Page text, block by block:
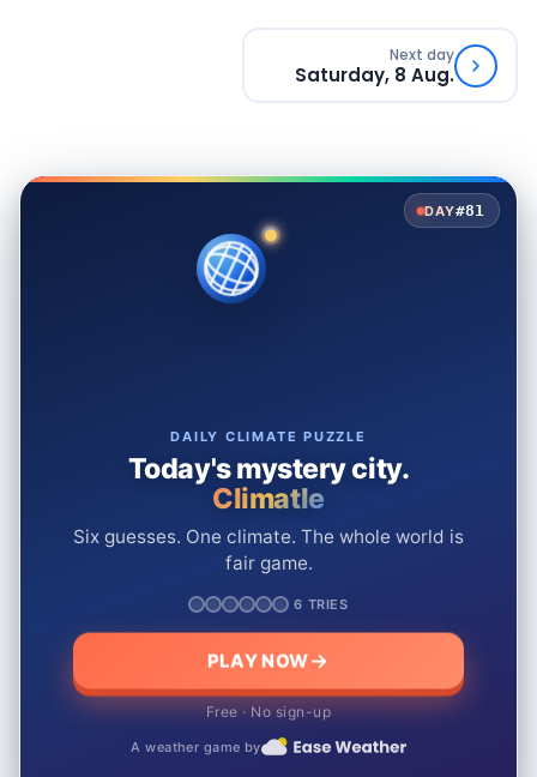
Next day
Saturday, 8 Aug.
DAY#81
DAILY CLIMATE PUZZLE
Today's mystery city.
Climatle
Six guesses. One climate. The whole world is
fair game.
6 TRIES
PLAY NOW
Free · No sign-up
A weather game by